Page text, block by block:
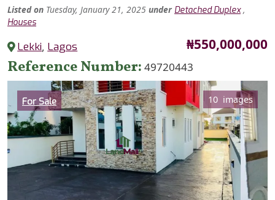
Listed on Tuesday, January 21, 2025 under Detached Duplex,
Houses
Lekki, Lagos Price
₦550,000,000
Reference Number 49720443
Category
For Sale 10 images